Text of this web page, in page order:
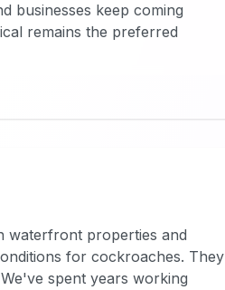
businesses keep coming
remains the preferred
waterfront properties and
for cockroaches. They
spent years working